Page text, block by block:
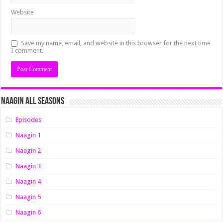
Website
Save my name, email, and website in this browser for the next time
I comment.
Naagin All Seasons
Episodes
Naagin 1
Naagin 2
Naagin 3
Naagin 4
Naagin 5
Naagin 6